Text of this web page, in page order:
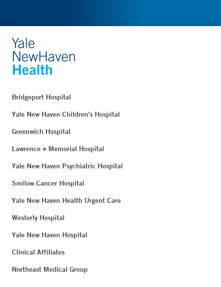
Bridgeport Hospital
Yale New Haven Children's Hospital
Greenwich Hospital
Lawrence + Memorial Hospital
Yale New Haven Psychiatric Hospital
Smilow Cancer Hospital
Yale New Haven Health Urgent Care
Westerly Hospital
Yale New Haven Hospital
Clinical Affiliates
Northeast Medical Group